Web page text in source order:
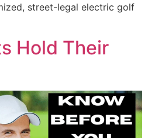
street-legal electric golf
Hold Their